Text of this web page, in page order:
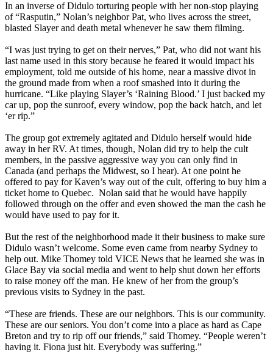
In an inverse of Didulo torturing people with her non-stop playing
of “Rasputin,” Nolan’s neighbor Pat, who lives across the street,
blasted Slayer and death metal whenever he saw them filming.
“I was just trying to get on their nerves,” Pat, who did not want his
last name used in this story because he feared it would impact his
employment, told me outside of his home, near a massive divot in
the ground made from when a roof smashed into it during the
hurricane. “Like playing Slayer’s ‘Raining Blood.’ I just backed my
car up, pop the sunroof, every window, pop the back hatch, and let
‘er rip.”
The group got extremely agitated and Didulo herself would hide
away in her RV. At times, though, Nolan did try to help the cult
members, in the passive aggressive way you can only find in
Canada (and perhaps the Midwest, so I hear). At one point he
offered to pay for Kaven’s way out of the cult, offering to buy him a
ticket home to Quebec. Nolan said that he would have happily
followed through on the offer and even showed the man the cash he
would have used to pay for it.
But the rest of the neighborhood made it their business to make sure
Didulo wasn’t welcome. Some even came from nearby Sydney to
help out. Mike Thomey told VICE News that he learned she was in
Glace Bay via social media and went to help shut down her efforts
to raise money off the man. He knew of her from the group’s
previous visits to Sydney in the past.
“These are friends. These are our neighbors. This is our community.
These are our seniors. You don’t come into a place as hard as Cape
Breton and try to rip off our friends,” said Thomey. “People weren’t
having it. Fiona just hit. Everybody was suffering.”